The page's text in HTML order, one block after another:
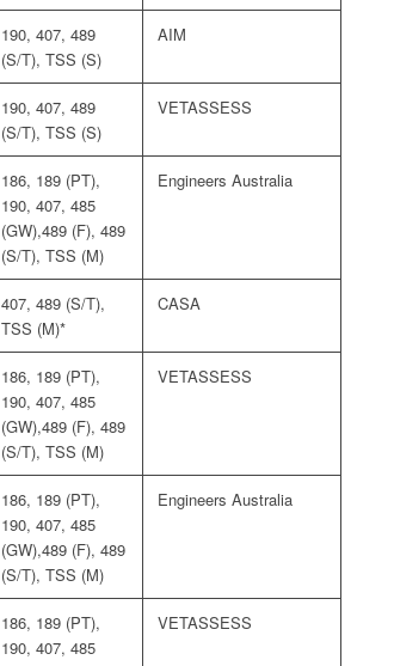
190, 407, 489
(S/T), TSS (S)
AIM
190, 407, 489
(S/T), TSS (S)
VETASSESS
186, 189 (PT),
190, 407, 485
(GW),489 (F), 489
(S/T), TSS (M)
Engineers Australia
407, 489 (S/T),
TSS (M)*
CASA
186, 189 (PT),
190, 407, 485
(GW),489 (F), 489
(S/T), TSS (M)
VETASSESS
186, 189 (PT),
190, 407, 485
(GW),489 (F), 489
(S/T), TSS (M)
Engineers Australia
186, 189 (PT),
190, 407, 485
VETASSESS